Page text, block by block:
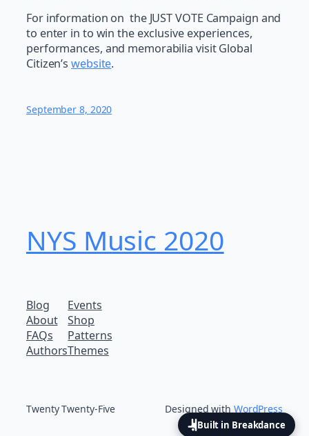
For information on the JUST VOTE Campaign and
to enter in to win the exclusive experiences,
performances, and memorabilia visit Global
Citizen’s website.
September 8, 2020
NYS Music 202​0
Blog
About
FAQs
Authors
Events
Shop
Patterns
Themes
Twenty Twenty-Five Designed with WordPress
Built in Breakdance